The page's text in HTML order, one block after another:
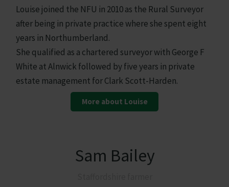
Louise joined the NFU in 2010 as the Rural Surveyor
after being in private practice where she spent eight
years in Northumberland.
She qualified as a chartered surveyor with George F
White at Alnwick followed by five years in private
estate management for Clark Scott-Harden.
More about Louise
Sam Bailey